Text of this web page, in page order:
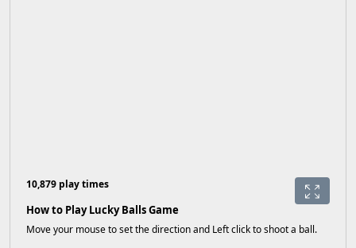
10,879 play times
How to Play Lucky Balls Game
Move your mouse to set the direction and Left click to shoot a ball.